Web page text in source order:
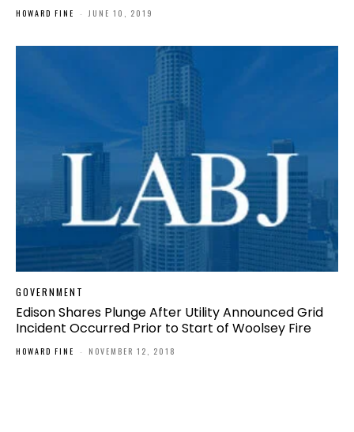
HOWARD FINE - JUNE 10, 2019
GOVERNMENT
Edison Shares Plunge After Utility Announced Grid
Incident Occurred Prior to Start of Woolsey Fire
HOWARD FINE - NOVEMBER 12, 2018